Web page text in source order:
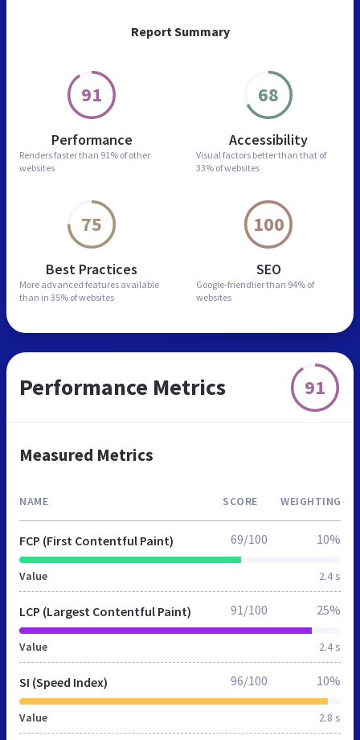
Report Summary
91
Performance
Renders faster than 91% of other
websites
68
Accessibility
Visual factors better than that of
33% of websites
75
Best Practices
More advanced features available
than in 35% of websites
100
SEO
Google-friendlier than 94% of
websites
Performance Metrics 91
Measured Metrics
NAME SCORE WEIGHTING
FCP (First Contentful Paint)
Value 2.4 s
69/100 10%
LCP (Largest Contentful Paint)
Value 2.4 s
91/100 25%
SI (Speed Index)
Value 2.8 s
96/100 10%